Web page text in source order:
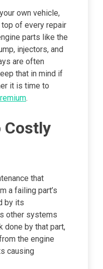
own vehicle,
top of every repair
parts like the
injectors, and
are often
that in mind if
it is time to
.
Costly
that
a failing part’s
by its
other systems
done by that part,
the engine
causing